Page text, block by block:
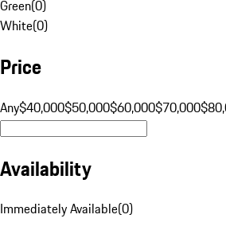
Green(0)
White(0)
Price
Any$40,000$50,000$60,000$70,000
Availability
Immediately Available(0)